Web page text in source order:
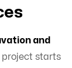
and
project starts